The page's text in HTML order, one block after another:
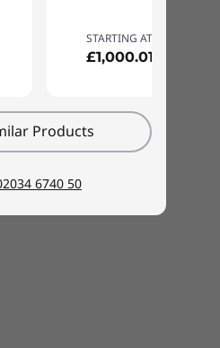
STARTING AT
£1,000.01
Products
6740 50